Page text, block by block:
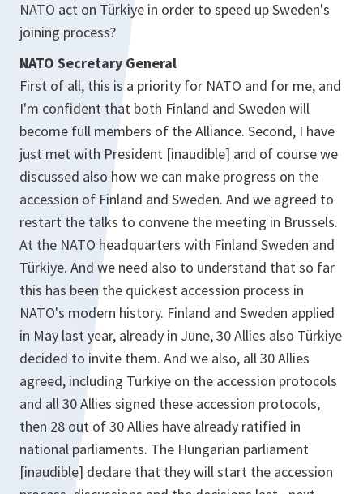
NATO act on Türkiye in order to speed up Sweden's
joining process?
NATO Secretary General
First of all, this is a priority for NATO and for me, and
I'm confident that both Finland and Sweden will
become full members of the Alliance. Second, I have
just met with President [inaudible] and of course we
discussed also how we can make progress on the
accession of Finland and Sweden. And we agreed to
restart the talks to convene the meeting in Brussels.
At the NATO headquarters with Finland Sweden and
Türkiye. And we need also to understand that so far
this has been the quickest accession process in
NATO's modern history. Finland and Sweden applied
in May last year, already in June, 30 Allies also Türkiye
decided to invite them. And we also, all 30 Allies
agreed, including Türkiye on the accession protocols
and all 30 Allies signed these accession protocols,
then 28 out of 30 Allies have already ratified in
national parliaments. The Hungarian parliament
[inaudible] declare that they will start the accession